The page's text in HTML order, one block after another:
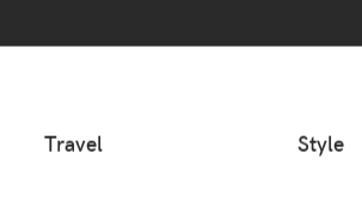
Travel Style